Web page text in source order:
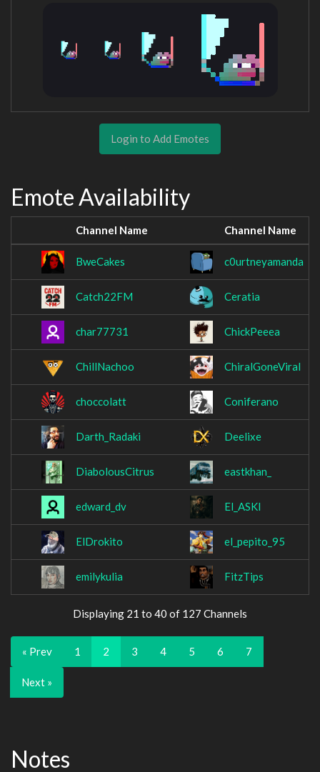
Login to Add Emotes
Emote Availability
Channel Name Channel Name
BweCakes c0urtneyamanda
Catch22FM Ceratia
char77731 ChickPeeea
ChillNachoo ChiralGoneViral
choccolatt Coniferano
Darth_Radaki Deelixe
DiabolousCitrus eastkhan_
edward_dv El_ASKI
ElDrokito el_pepito_95
emilykulia FitzTips
Displaying 21 to 40 of 127 Channels
« Prev 1 2 3 4 5 6 7
Next »
Notes